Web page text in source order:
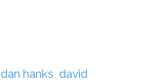
dan hanks, david